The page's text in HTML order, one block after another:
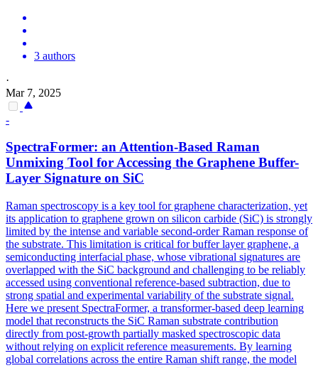
3 authors
·
Mar 7, 2025
-
SpectraFormer: an Attention-Based Raman
Unmixing Tool for Accessing the Graphene Buffer-
Layer Signature on SiC
Raman spectroscopy is a key tool for graphene characterization, yet
its application to graphene grown on silicon carbide (SiC) is strongly
limited by the intense and variable second-order Raman response of
the substrate. This limitation is critical for buffer layer graphene, a
semiconducting interfacial phase, whose vibrational signatures are
overlapped with the SiC background and challenging to be reliably
accessed using conventional reference-based subtraction, due to
strong spatial and experimental variability of the substrate signal.
Here we present SpectraFormer, a transformer-based deep learning
model that reconstructs the SiC Raman substrate contribution
directly from post-growth partially masked spectroscopic data
without relying on explicit reference measurements. By learning
global correlations across the entire Raman shift range, the model